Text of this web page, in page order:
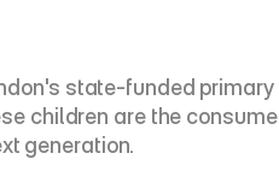
state-funded
children are the
generation.